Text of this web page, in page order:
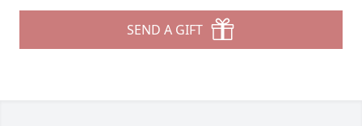
SEND A GIFT